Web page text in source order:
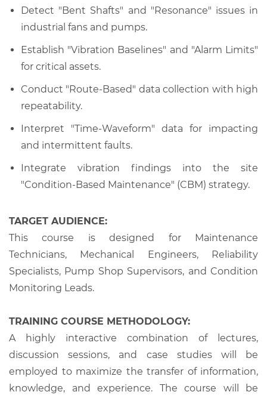
Detect "Bent Shafts" and "Resonance" issues in
industrial fans and pumps.
Establish "Vibration Baselines" and "Alarm Limits"
for critical assets.
Conduct "Route-Based" data collection with high
repeatability.
Interpret "Time-Waveform" data for impacting
and intermittent faults.
Integrate vibration findings into the site
"Condition-Based Maintenance" (CBM) strategy.
TARGET AUDIENCE:
This course is designed for Maintenance
Technicians, Mechanical Engineers, Reliability
Specialists, Pump Shop Supervisors, and Condition
Monitoring Leads.
TRAINING COURSE METHODOLOGY:
A highly interactive combination of lectures,
discussion sessions, and case studies will be
employed to maximize the transfer of information,
knowledge, and experience. The course will be